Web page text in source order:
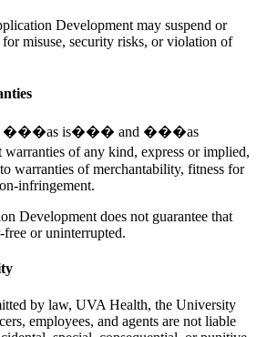
Development may suspend or
for misuse, security risks, or violation of
���as is��� and ���as
of any kind, express or implied,
warranties of merchantability, fitness for
infringement.
Development does not guarantee that
or uninterrupted.
by law, UVA Health, the University
employees, and agents are not liable